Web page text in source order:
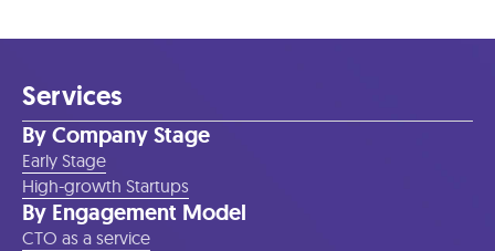
Services
By Company Stage
Early Stage
High-growth Startups
By Engagement Model
CTO as a service